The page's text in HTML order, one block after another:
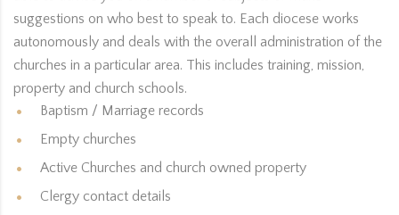
suggestions on who best to speak to. Each diocese works
autonomously and deals with the overall administration of the
churches in a particular area. This includes training, mission,
property and church schools.
Baptism / Marriage records
Empty churches
Active Churches and church owned property
Clergy contact details